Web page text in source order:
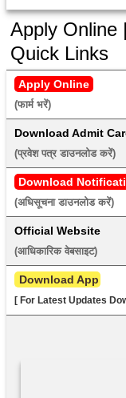
Apply Online
Quick Links
Apply Online
(फार्म भरें)
Download Admit
(प्रवेश पत्र डाउनलोड करें)
Download
(अधिसूचना डाउनलोड करें)
Official Website
(आधिकारिक वेबसाइट)
Download App
[ For Latest Updates